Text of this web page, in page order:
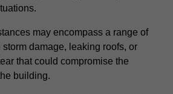
may encompass a range of
damage, leaking roofs, or
that could compromise the
building.